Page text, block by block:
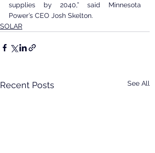
supplies by 2040,” said Minnesota
Power’s CEO Josh Skelton.
SOLAR
Recent Posts See All